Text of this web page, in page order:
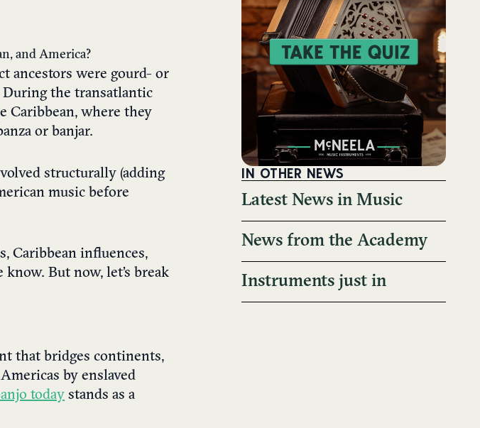
and America?
ancestors were gourd- or
the transatlantic
Caribbean, where they
or banjar.
structurally (adding
music before
Caribbean influences,
But now, let’s break
that bridges continents,
by enslaved
today stands as a
IN OTHER NEWS
Latest News in Music
News from the Academy
Instruments just in